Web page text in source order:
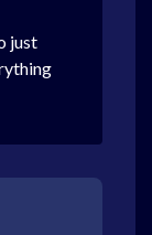
just